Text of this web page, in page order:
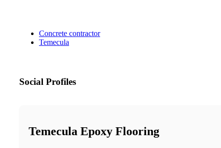
Concrete contractor
Temecula
Social Profiles
Temecula Epoxy Flooring